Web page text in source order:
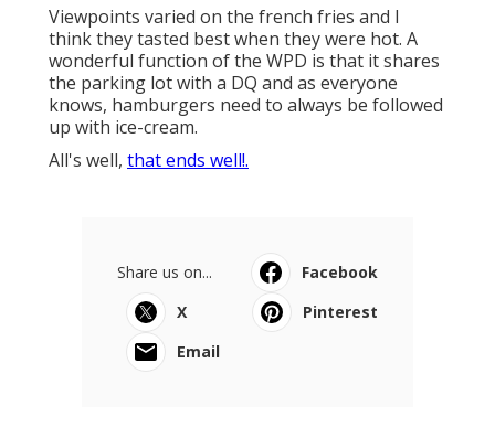
Viewpoints varied on the french fries and I
think they tasted best when they were hot. A
wonderful function of the WPD is that it shares
the parking lot with a DQ and as everyone
knows, hamburgers need to always be followed
up with ice-cream.
All's well, that ends well!.
Share us on...
Facebook
X
Pinterest
Email